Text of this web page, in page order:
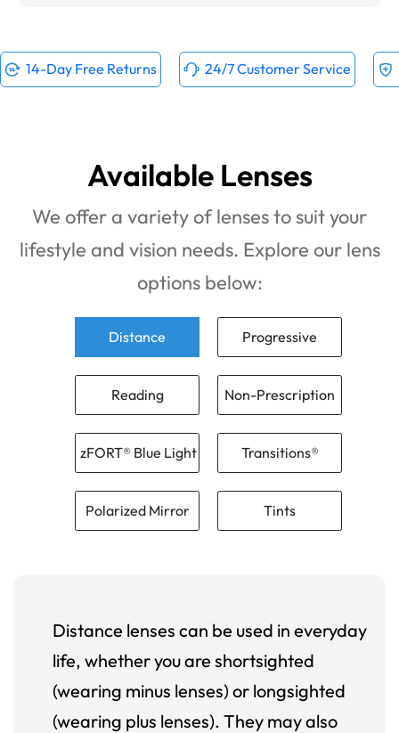
14-Day Free Returns 24/7 Customer Service
Available Lenses
We offer a variety of lenses to suit your
lifestyle and vision needs. Explore our lens
options below:
Distance Progressive
Reading Non-Prescription
zFORT® Blue Light Transitions®
Polarized Mirror Tints
Distance lenses can be used in everyday
life, whether you are shortsighted
(wearing minus lenses) or longsighted
(wearing plus lenses). They may also